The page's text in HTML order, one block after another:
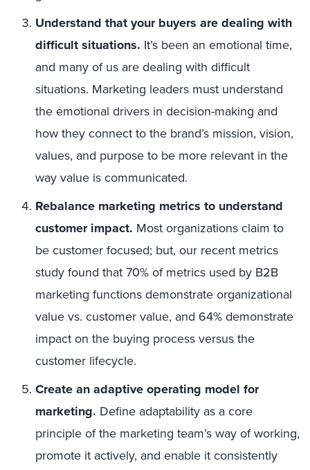
Understand that your buyers are dealing with
difficult situations. It’s been an emotional time,
and many of us are dealing with difficult
situations. Marketing leaders must understand
the emotional drivers in decision-making and
how they connect to the brand’s mission, vision,
values, and purpose to be more relevant in the
way value is communicated.
Rebalance marketing metrics to understand
customer impact. Most organizations claim to
be customer focused; but, our recent metrics
study found that 70% of metrics used by B2B
marketing functions demonstrate organizational
value vs. customer value, and 64% demonstrate
impact on the buying process versus the
customer lifecycle.
Create an adaptive operating model for
marketing. Define adaptability as a core
principle of the marketing team’s way of working,
promote it actively, and enable it consistently